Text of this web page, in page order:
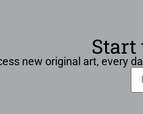
Start
new original art, every